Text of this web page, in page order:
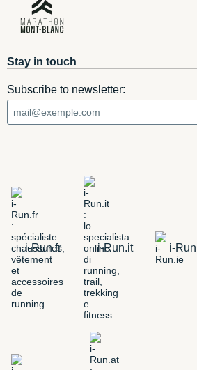
Stay in touch
Subscribe to newsletter:
i-Run.fr i-Run.it i-